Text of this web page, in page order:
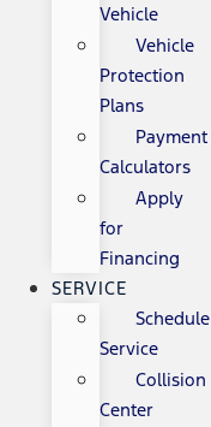
Vehicle
Vehicle
Protection
Plans
Payment
Calculators
Apply
for
Financing
SERVICE
Schedule
Service
Collision
Center